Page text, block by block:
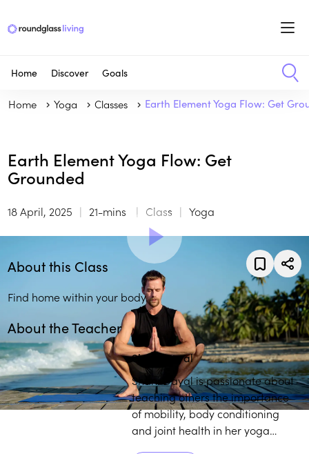
Home Discover Goals
Home Yoga Classes Earth Element Yoga Flow: Get
Earth Element Yoga Flow: Get
Grounded
18 April, 2025 21-mins Class Yoga
About this Class
Find home within your body.
About the Teacher
play_arrowPlay
Shani Dayal
Shani Dayal is passionate about
teaching others the importance
of mobility, body conditioning
and joint health in her yoga